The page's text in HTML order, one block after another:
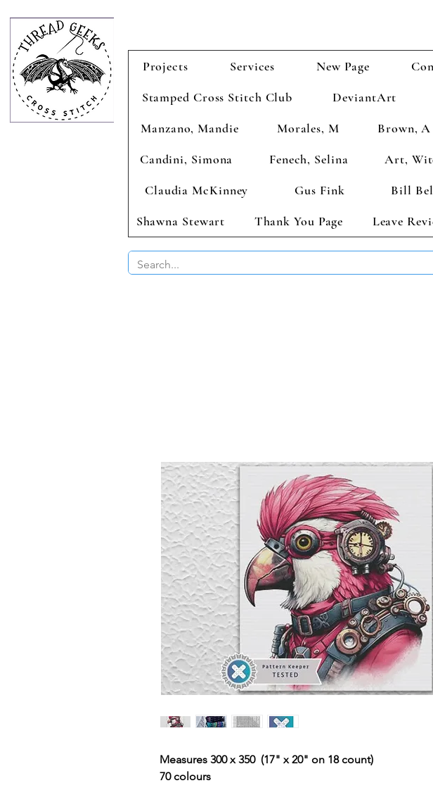
Projects Services New Page
Stamped Cross Stitch Club
DeviantArt
Manzano, Mandie
Morales, M Brown, A
Candini, Simona
Fenech, Selina Art,
Claudia McKinney
Gus Fink Bill
Shawna Stewart
Thank You Page Leave
Measures 300 x 350 (17" x 20" on 18 count)
70 colours